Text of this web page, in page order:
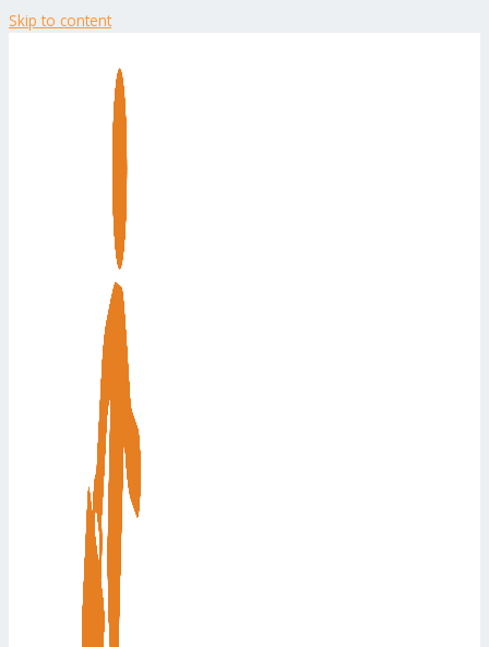
Skip to content